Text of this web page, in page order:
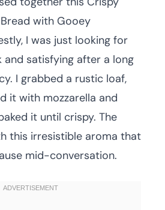
with Gooey
I was just looking for
and satisfying after a long
I grabbed a rustic loaf,
it with mozzarella and
it until crispy. The
this irresistible aroma that
mid-conversation.